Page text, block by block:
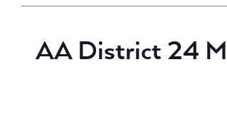
AA District 24